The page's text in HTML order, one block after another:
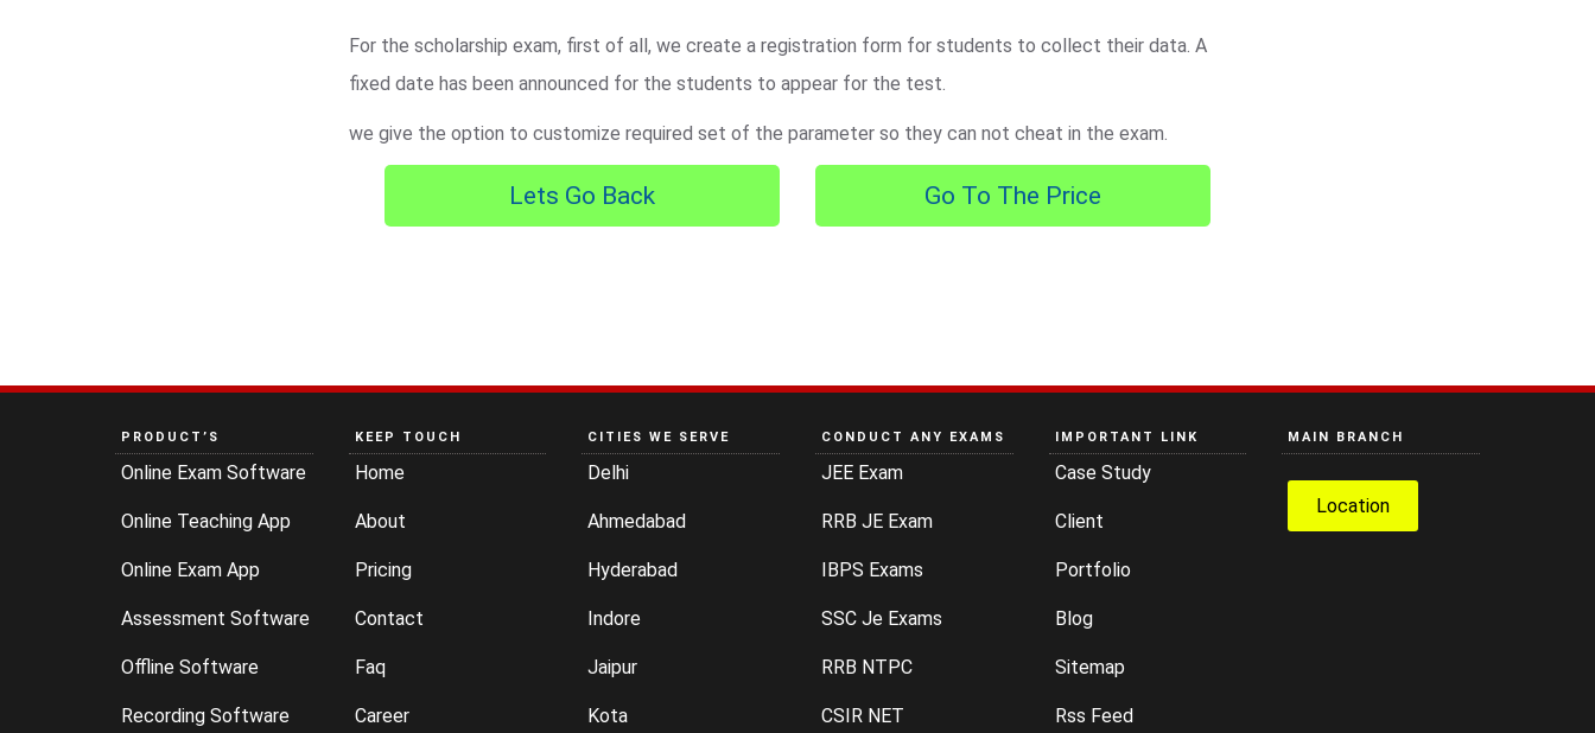
For the scholarship exam, first of all, we create a registration form for students to collect their data. A
fixed date has been announced for the students to appear for the test.
we give the option to customize required set of the parameter so they can not cheat in the exam.
Lets Go Back Go To The Price
PRODUCT’S
Online Exam Software
Online Teaching App
Online Exam App
Assessment Software
Offline Software
Recording Software
KEEP TOUCH
Home
About
Pricing
Contact
Faq
Career
CITIES WE SERVE
Delhi
Ahmedabad
Hyderabad
Indore
Jaipur
Kota
CONDUCT ANY EXAMS
JEE Exam
RRB JE Exam
IBPS Exams
SSC Je Exams
RRB NTPC
CSIR NET
IMPORTANT LINK
Case Study
Client
Portfolio
Blog
Sitemap
Rss Feed
MAIN BRANCH
Location